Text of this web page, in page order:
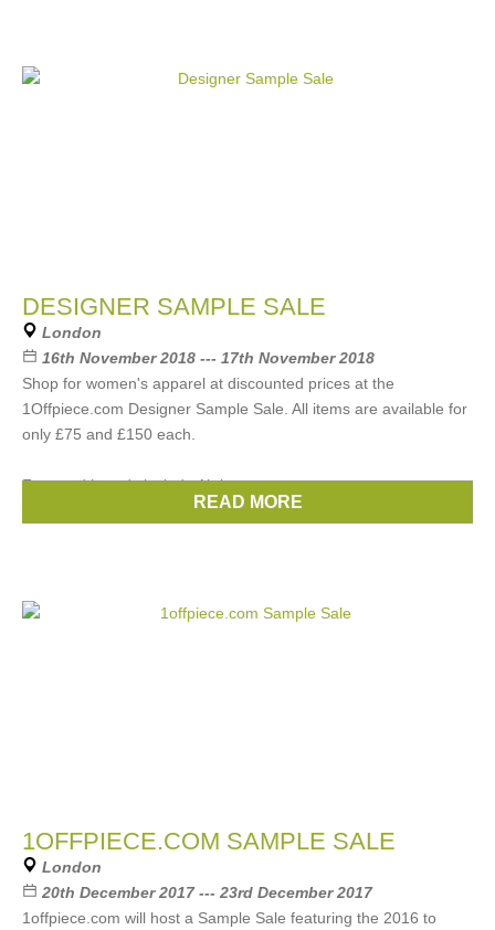
DESIGNER SAMPLE SALE
London
16th November 2018 --- 17th November 2018
Shop for women's apparel at discounted prices at the
1Offpiece.com Designer Sample Sale. All items are available for
only £75 and £150 each.
Featured brands include Akris,
Gucci,Prada,Celine
READ MORE
1OFFPIECE.COM SAMPLE SALE
London
20th December 2017 --- 23rd December 2017
1offpiece.com will host a Sample Sale featuring the 2016 to